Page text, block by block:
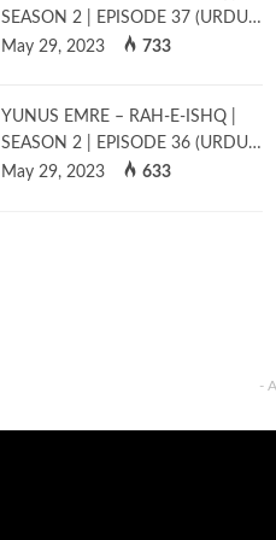
SEASON 2 | EPISODE 37 (URDU…
May 29, 2023
733
YUNUS EMRE – RAH-E-ISHQ |
SEASON 2 | EPISODE 36 (URDU…
May 29, 2023
633
-